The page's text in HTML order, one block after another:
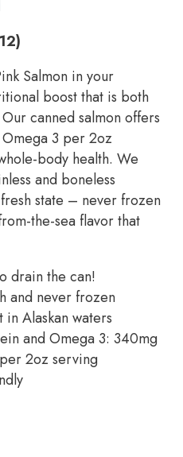
Salmon in your
boost that is both
canned salmon offers
3 per 2oz
body health. We
and boneless
state – never frozen
the-sea flavor that
drain the can!
and never frozen
in Alaskan waters
and Omega 3: 340mg
2oz serving